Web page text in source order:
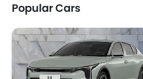
Genesis Abarth
Popular Cars